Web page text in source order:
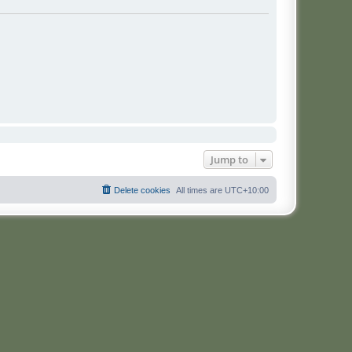
Jump to
All times are UTC+10:00
Delete cookies